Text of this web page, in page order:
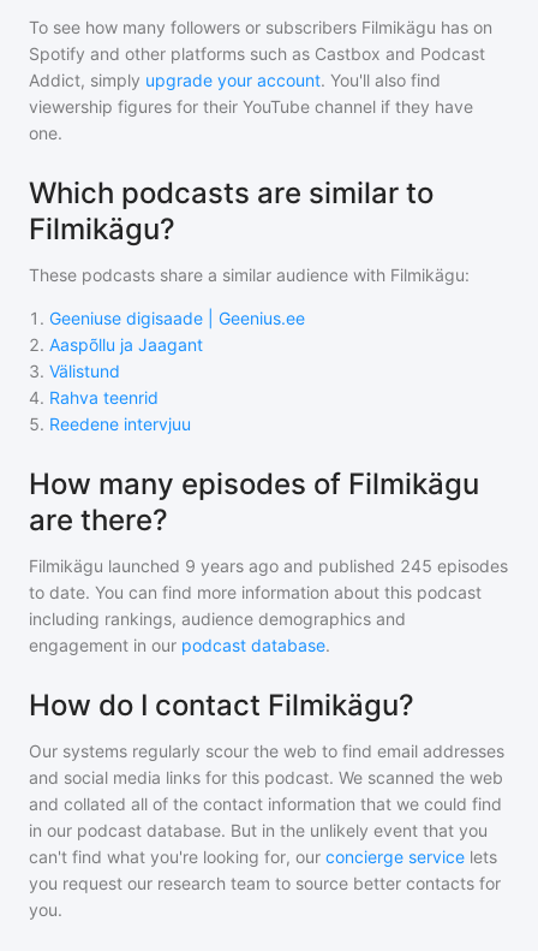
To see how many followers or subscribers Filmikägu has on
Spotify and other platforms such as Castbox and Podcast
Addict, simply upgrade your account. You'll also find
viewership figures for their YouTube channel if they have
one.
Which podcasts are similar to
Filmikägu?
These podcasts share a similar audience with Filmikägu:
1 . Geeniuse digisaade | Geenius.ee
2. Aaspõllu ja Jaagant
3. Välistund
4. Rahva teenrid
5. Reedene intervjuu
How many episodes of Filmikägu
are there?
Filmikägu launched 9 years ago and published 245 episodes
to date. You can find more information about this podcast
including rankings, audience demographics and
engagement in our podcast database.
How do I contact Filmikägu?
Our systems regularly scour the web to find email addresses
and social media links for this podcast. We scanned the web
and collated all of the contact information that we could find
in our podcast database. But in the unlikely event that you
can't find what you're looking for, our concierge service lets
you request our research team to source better contacts for
you.